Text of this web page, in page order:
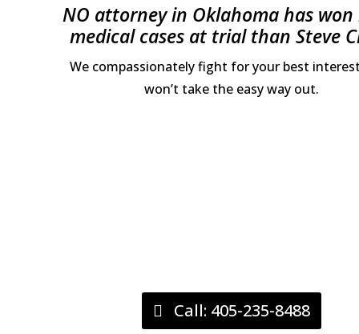
NO attorney in Oklahoma has won
medical cases at trial than Steve
We compassionately fight for your best
won’t take the easy way out.
Call: 405-235-8488